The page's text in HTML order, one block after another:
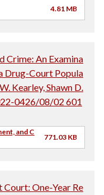
4.81 MB
Crime: An Examina
Drug-Court Popula
Kearley, Shawn D.
0426/08/02 601
and C
771.03 KB
One-Year Re